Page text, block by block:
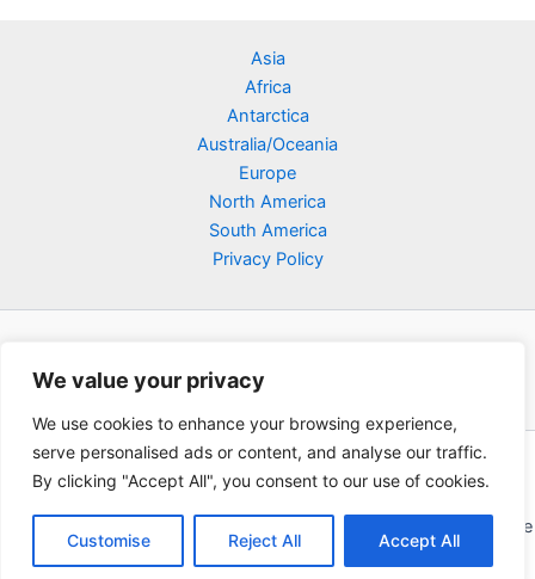
We value your privacy
We use cookies to enhance your browsing experience,
serve personalised ads or content, and analyse our traffic.
By clicking "Accept All", you consent to our use of cookies.
Customise Reject All Accept All
Asia
Africa
Antarctica
Australia/Oceania
Europe
North America
South America
Privacy Policy
Copyright © 2026 Poklodge.com
Global Accommodation Directory - Hotels, Bed and Breakfasts
(BnB), Hostels, Vacation Rentals, Resorts, Guesthouses, Boutique
Hotels, Cottages, Lodges, Inns, Serviced Apartments,